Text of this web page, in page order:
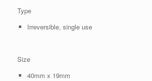
Type
Irreversible, single use
Size
40mm x 19mm